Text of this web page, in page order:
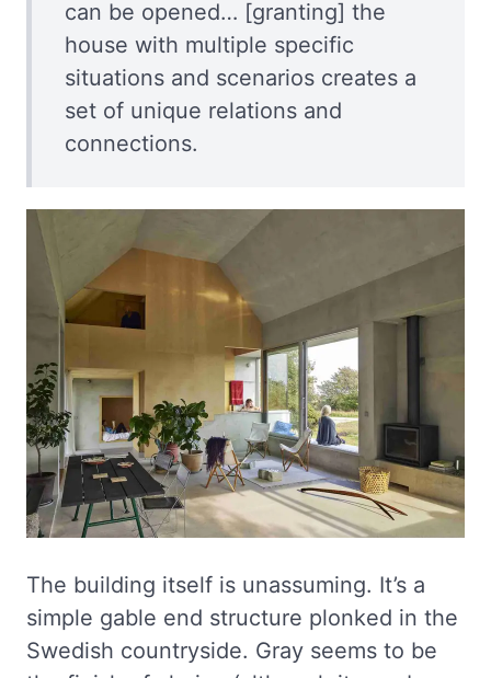
can be opened… [granting] the
house with multiple specific
situations and scenarios creates a
set of unique relations and
connections.
The building itself is unassuming. It’s a
simple gable end structure plonked in the
Swedish countryside. Gray seems to be